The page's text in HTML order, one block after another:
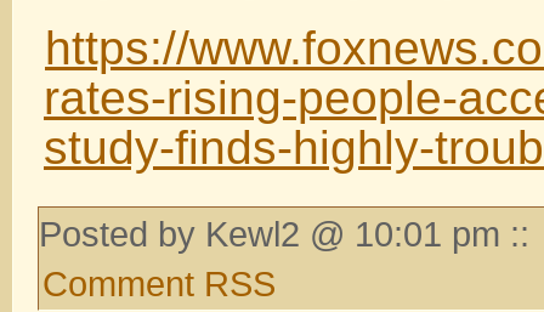
https://
rates-rising-people-
study-finds-highly-
Posted by Kewl2 @ 10:01 pm ::
Comment RSS